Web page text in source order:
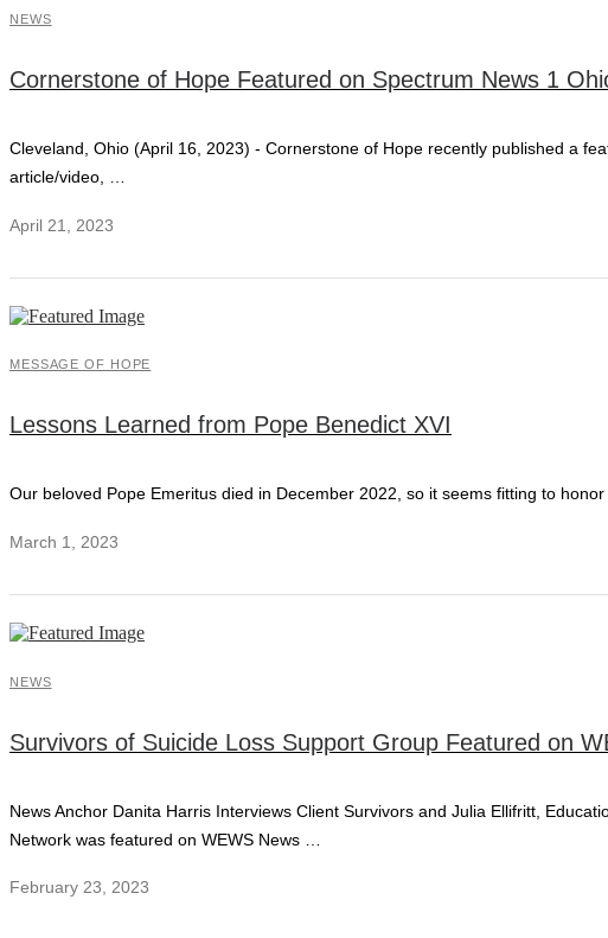
NEWS
Cornerstone of Hope Featured on Spectrum News 1
Cleveland, Ohio (April 16, 2023) - Cornerstone of Hope recently published a
article/video, …
April 21, 2023
MESSAGE OF HOPE
Lessons Learned from Pope Benedict XVI
Our beloved Pope Emeritus died in December 2022, so it seems fitting to
March 1, 2023
NEWS
Survivors of Suicide Loss Support Group Featured on
News Anchor Danita Harris Interviews Client Survivors and Julia Ellifritt,
Network was featured on WEWS News …
February 23, 2023